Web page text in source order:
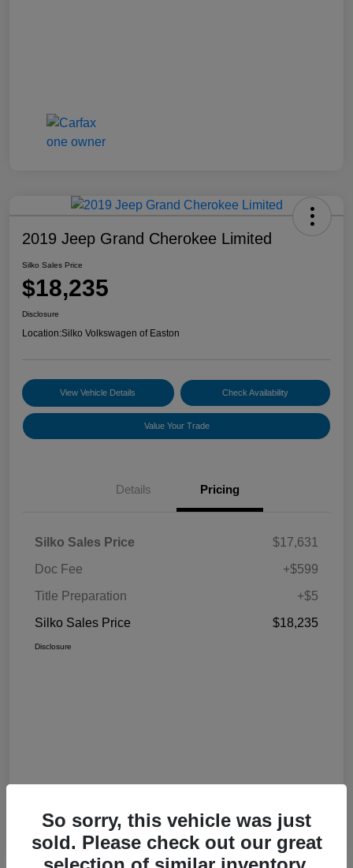
2019 Jeep Grand Cherokee Limited
Silko Sales Price
$18,235
Disclosure
Location:Silko Volkswagen of Easton
View Vehicle Details Check Availability
Value Your Trade
Details Pricing
Silko Sales Price
$17,631
Doc Fee
+$599
Title Preparation
+$5
Silko Sales Price
$18,235
Disclosure
So sorry, this vehicle was just
sold. Please check out our great